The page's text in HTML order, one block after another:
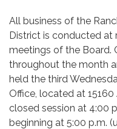
All business of the
District is conducted at
meetings of the Board.
throughout the month
held the third
Office, located at
closed session at 4:00
beginning at 5:00 p.m.